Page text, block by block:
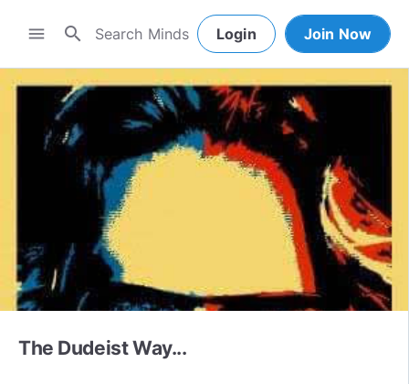
menu search Login Join Now
The Dudeist Way...